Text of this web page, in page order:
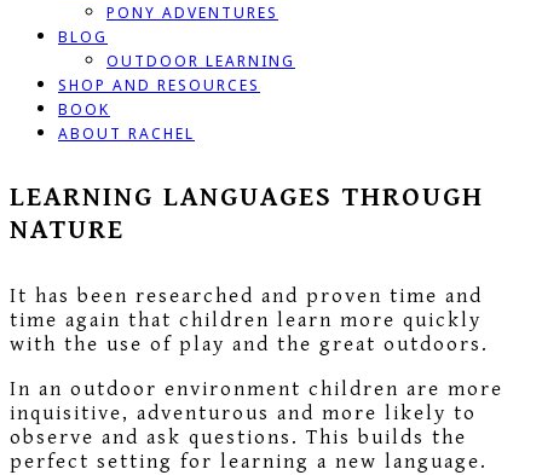
PONY ADVENTURES
BLOG
OUTDOOR LEARNING
SHOP AND RESOURCES
BOOK
ABOUT RACHEL
LEARNING LANGUAGES THROUGH
NATURE
It has been researched and proven time and
time again that children learn more quickly
with the use of play and the great outdoors.
In an outdoor environment children are more
inquisitive, adventurous and more likely to
observe and ask questions. This builds the
perfect setting for learning a new language.